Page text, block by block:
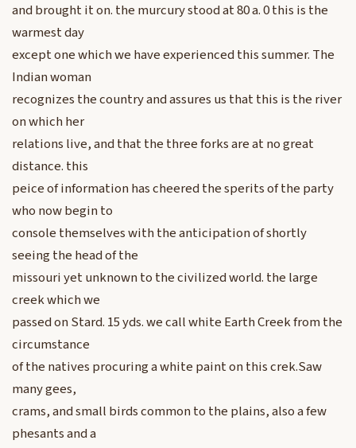
and brought it on. the murcury stood at 80 a. 0 this is the
warmest day
except one which we have experienced this summer. The
Indian woman
recognizes the country and assures us that this is the river
on which her
relations live, and that the three forks are at no great
distance. this
peice of information has cheered the sperits of the party
who now begin to
console themselves with the anticipation of shortly
seeing the head of the
missouri yet unknown to the civilized world. the large
creek which we
passed on Stard. 15 yds. we call white Earth Creek from the
circumstance
of the natives procuring a white paint on this crek.Saw
many gees,
crams, and small birds common to the plains, also a few
phesants and a